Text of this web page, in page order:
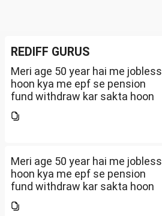
REDIFF GURUS
Meri age 50 year hai me jobless
hoon kya me epf se pension
fund withdraw kar sakta hoon
Meri age 50 year hai me jobless
hoon kya me epf se pension
fund withdraw kar sakta hoon